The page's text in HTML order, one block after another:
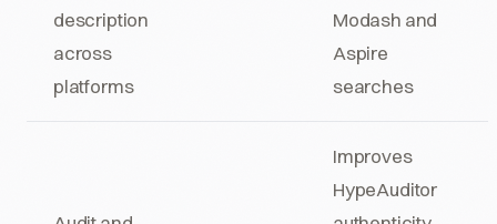
description
across
platforms
Modash and
Aspire
searches
Improves
HypeAuditor